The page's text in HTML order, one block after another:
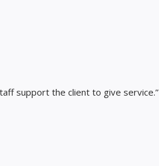
support the client to give service.”